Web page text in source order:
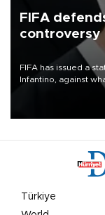
FIFA
controversy
FIFA has issued a
Infantino, against
undermine his
Türkiye